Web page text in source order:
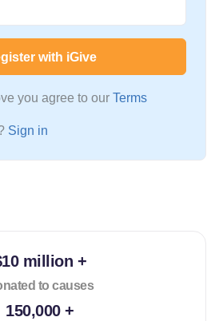
with iGive
you agree to our Terms
Sign in
million +
to causes
150,000 +